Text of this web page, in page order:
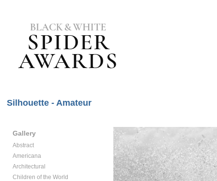
Silhouette - Amateur
Gallery
Abstract
Americana
Architectural
Children of the World